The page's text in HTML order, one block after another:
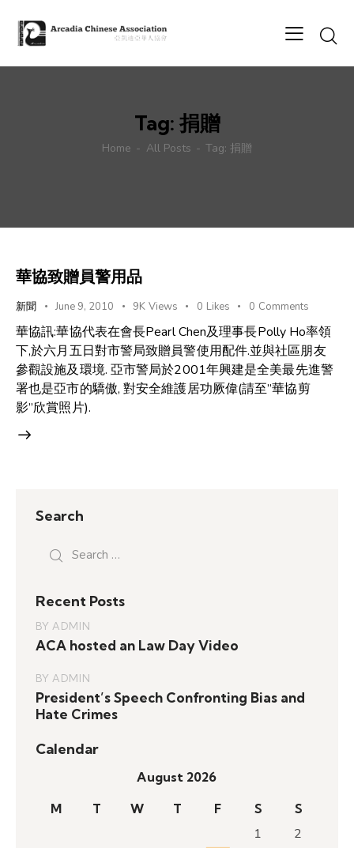
Tag: 捐贈
Home All Posts Tag: 捐贈
華協致贈員警用品
新聞 June 9, 2010 9K Views 0 Likes 0 Comments
華協訊:華協代表在會長Pearl Chen及理事長Polly Ho率領
下,於六月五日對市警局致贈員警使用配件.並與社區朋友
參觀設施及環境. 亞市警局於2001年興建是全美最先進警
署也是亞市的驕傲, 對安全維護居功厥偉(請至”華協剪
影”欣賞照片).
Search
Search
for:
Recent Posts
BYADMIN
ACA hosted an Law Day Video
BY ADMIN
President’s Speech Confronting Bias and
Hate Crimes
Calendar
August 2026
M
T W T F S S
1
2